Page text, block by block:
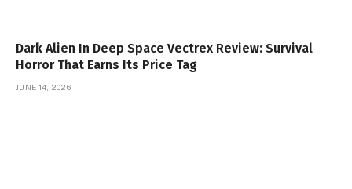
Dark Alien In Deep Space Vectrex Review: Survival
Horror That Earns Its Price Tag
JUNE 14, 2026